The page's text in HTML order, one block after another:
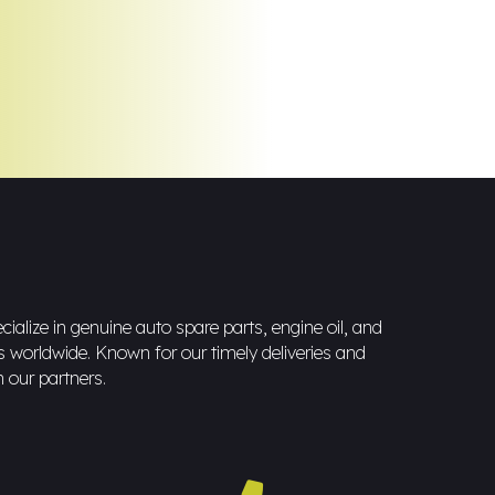
in genuine auto spare parts, engine oil, and
Known for our timely deliveries and
our partners.